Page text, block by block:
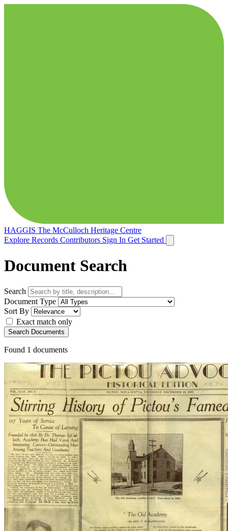
HAGGIS The McCulloch Heritage Centre
Explore Records Contributors Sign In Get Started
Document Search
Search
Document Type
Sort By
Exact match only
Search Documents
Found 1 documents